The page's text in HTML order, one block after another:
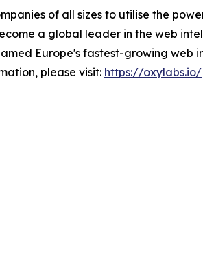
of all sizes to utilise the
a global leader in the web
Europe's fastest-growing web
please visit: https://oxylabs.io/